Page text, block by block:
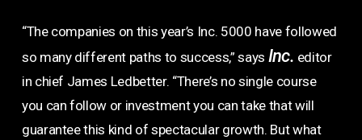
“The companies on this year’s Inc. 5000 have followed
so many different paths to success,” says Inc. editor
in chief James Ledbetter. “There’s no single course
you can follow or investment you can take that will
guarantee this kind of spectacular growth. But what